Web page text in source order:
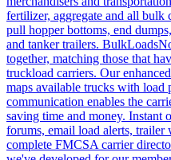
fertilizer, aggregate and all bulk
pull hopper bottoms, end
and tanker trailers.
together, matching those that
truckload carriers. Our
maps available trucks with load
communication enables the
saving time and money. Instant
forums, email load alerts, trailer
complete FMCSA carrier